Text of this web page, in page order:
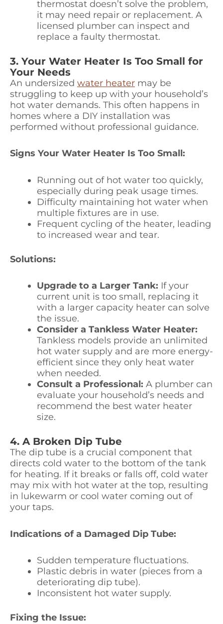
thermostat doesn’t solve the problem,
it may need repair or replacement. A
licensed plumber can inspect and
replace a faulty thermostat.
3. Your Water Heater Is Too Small for
Your Needs
An undersized water heater may be
struggling to keep up with your household’s
hot water demands. This often happens in
homes where a DIY installation was
performed without professional guidance.
Signs Your Water Heater Is Too Small:
Running out of hot water too quickly,
especially during peak usage times.
Difficulty maintaining hot water when
multiple fixtures are in use.
Frequent cycling of the heater, leading
to increased wear and tear.
Solutions:
Upgrade to a Larger Tank: If your
current unit is too small, replacing it
with a larger capacity heater can solve
the issue.
Consider a Tankless Water Heater:
Tankless models provide an unlimited
hot water supply and are more energy-
efficient since they only heat water
when needed.
Consult a Professional: A plumber can
evaluate your household’s needs and
recommend the best water heater
size.
4. A Broken Dip Tube
The dip tube is a crucial component that
directs cold water to the bottom of the tank
for heating. If it breaks or falls off, cold water
may mix with hot water at the top, resulting
in lukewarm or cool water coming out of
your taps.
Indications of a Damaged Dip Tube:
Sudden temperature fluctuations.
Plastic debris in water (pieces from a
deteriorating dip tube).
Inconsistent hot water supply.
Fixing the Issue: